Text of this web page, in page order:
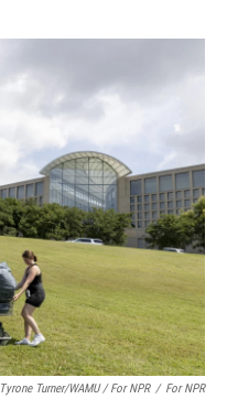
Tyrone Turner/WAMU / For NPR / For NPR